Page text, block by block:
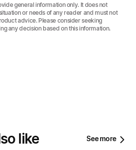
general information only. It does not
or needs of any reader and must not
advice. Please consider seeking
any decision based on this information.‍
like See more